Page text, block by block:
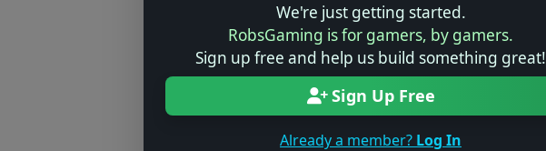
We're just getting started.
RobsGaming is for gamers, by gamers.
Sign up free and help us build something great!
Sign Up Free
Already a member? Log In